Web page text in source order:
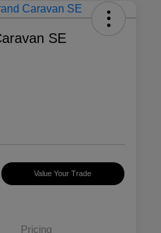
SE
Value Your Trade
Pricing